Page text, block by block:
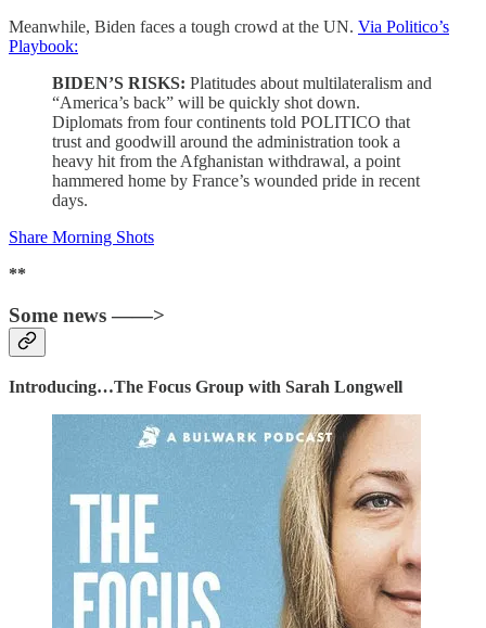
Meanwhile, Biden faces a tough crowd at the UN. Via Politico’s
Playbook:
BIDEN’S RISKS: Platitudes about multilateralism and
“America’s back” will be quickly shot down.
Diplomats from four continents told POLITICO that
trust and goodwill around the administration took a
heavy hit from the Afghanistan withdrawal, a point
hammered home by France’s wounded pride in recent
days.
Share Morning Shots
**
Some news ——>
Introducing…The Focus Group with Sarah Longwell